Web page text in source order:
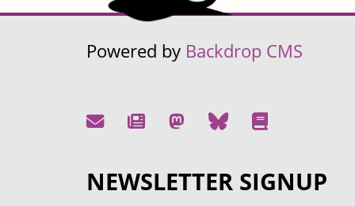
Powered by Backdrop CMS
NEWSLETTER SIGNUP